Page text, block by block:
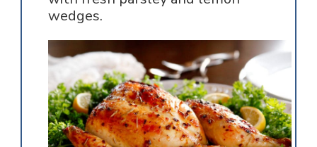
wedges.